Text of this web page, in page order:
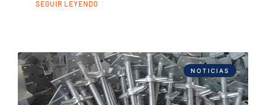
SEGUIR LEYENDO
NOTICIAS